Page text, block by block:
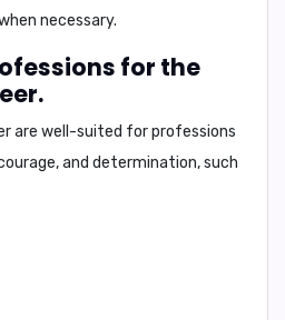
necessary.
for the
are well-suited for professions
and determination, such